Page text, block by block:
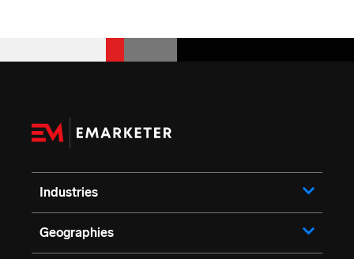
Industries
Geographies